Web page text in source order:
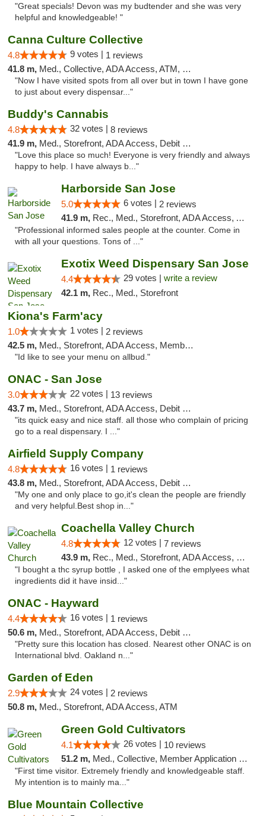
"Great specials! Devon was my budtender and she was very
helpful and knowledgeable! "
Canna Culture Collective
4.8 9 votes | 1 reviews
41.8 m, Med., Collective, ADA Access, ATM, Debit Card
"Now I have visited spots from all over but in town I have gone
to just about every dispensar..."
Buddy's Cannabis
4.8 32 votes | 8 reviews
41.9 m, Med., Storefront, ADA Access, Debit Card
"Love this place so much! Everyone is very friendly and always
happy to help. I have always b..."
Harborside San Jose
5.0 6 votes | 2 reviews
41.9 m, Rec., Med., Storefront, ADA Access, ATM, Debit Card, Delivery
"Professional informed sales people at the counter. Come in
with all your questions. Tons of ..."
Exotix Weed Dispensary San Jose
4.4 29 votes | write a review
42.1 m, Rec., Med., Storefront
Kiona's Farm'acy
1.0 1 votes | 2 reviews
42.5 m, Med., Storefront, ADA Access, Member Application Required, Debit Card
"Id like to see your menu on allbud."
ONAC - San Jose
3.0 22 votes | 13 reviews
43.7 m, Med., Storefront, ADA Access, Debit Card
"its quick easy and nice staff. all those who complain of pricing
go to a real dispensary. I ..."
Airfield Supply Company
4.8 16 votes | 1 reviews
43.8 m, Med., Storefront, ADA Access, Debit Card
"My one and only place to go,it's clean the people are friendly
and very helpful.Best shop in..."
Coachella Valley Church
4.8 12 votes | 7 reviews
43.9 m, Rec., Med., Storefront, ADA Access, Member Application Required, Debit Card
"I bought a thc syrup bottle , I asked one of the emplyees what
ingredients did it have insid..."
ONAC - Hayward
4.4 16 votes | 1 reviews
50.6 m, Med., Storefront, ADA Access, Debit Card
"Pretty sure this location has closed. Nearest other ONAC is on
International blvd. Oakland n..."
Garden of Eden
2.9 24 votes | 2 reviews
50.8 m, Med., Storefront, ADA Access, ATM
Green Gold Cultivators
4.1 26 votes | 10 reviews
51.2 m, Med., Collective, Member Application Required, ATM
"First time visitor. Extremely friendly and knowledgeable staff.
My intention is to mainly ma..."
Blue Mountain Collective